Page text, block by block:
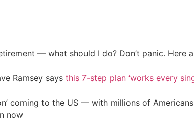
— what should I do? Don’t panic. Here
Ramsey says this 7-step plan ‘works every
coming to the US — with millions of
now